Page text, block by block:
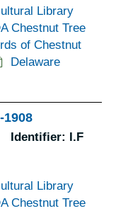
Library
Chestnut Tree
of Chestnut
Delaware
1908
Identifier:
I.F
Library
Chestnut Tree